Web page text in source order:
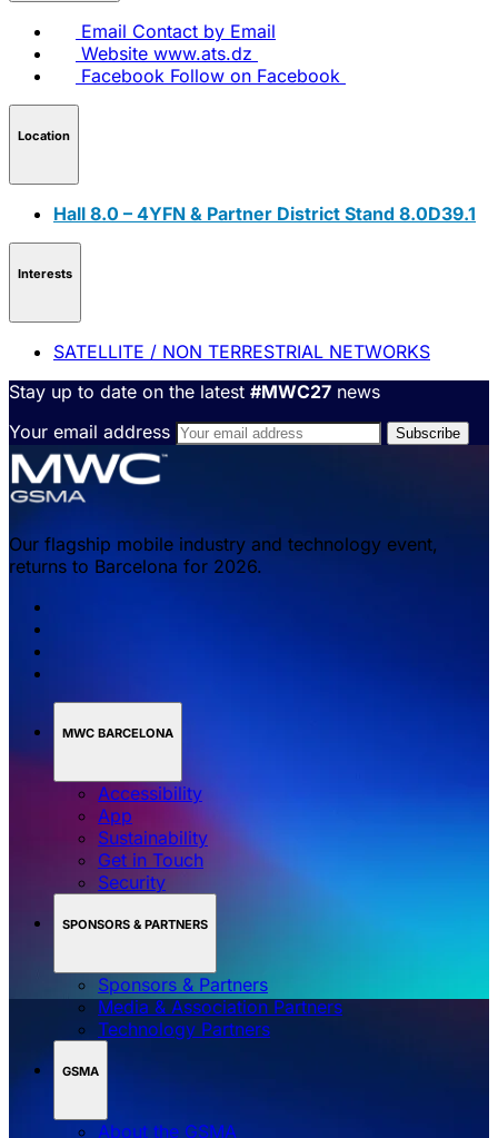
Email Contact by Email
Website www.ats.dz
Facebook Follow on Facebook
Location
Hall 8.0 – 4YFN & Partner District Stand 8.0D39.1
Interests
SATELLITE / NON TERRESTRIAL NETWORKS
Stay up to date on the latest #MWC27 news
Your email address
Our flagship mobile industry and technology event,
returns to Barcelona for 2026.
MWC BARCELONA
Accessibility
App
Sustainability
Get in Touch
Security
SPONSORS & PARTNERS
Sponsors & Partners
Media & Association Partners
Technology Partners
GSMA
About the GSMA